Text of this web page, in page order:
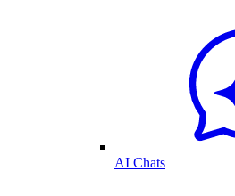
AI Chats